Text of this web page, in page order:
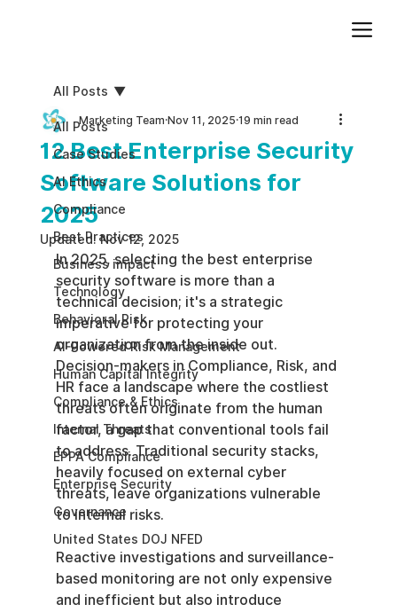
All Posts
Case Studies
AI Ethics
Compliance
Best Practices
Business impact
Technology
Behavioral Risk
AI-Powered Risk Management
Human Capital Integrity
Compliance & Ethics
Internal Threats
EPPA Compliance
Enterprise Security
Governance
United States DOJ NFED
All Posts
12 Best Enterprise Security
Software Solutions for
2025
Marketing Team Nov 11, 2025 19 min read
Updated:Nov 12, 2025
In 2025, selecting the best enterprise
security software is more than a
technical decision; it's a strategic
imperative for protecting your
organization from the inside out.
Decision-makers in Compliance, Risk, and
HR face a landscape where the costliest
threats often originate from the human
factor, a gap that conventional tools fail
to address. Traditional security stacks,
heavily focused on external cyber
threats, leave organizations vulnerable
to internal risks.
Reactive investigations and surveillance-
based monitoring are not only expensive
and inefficient but also introduce